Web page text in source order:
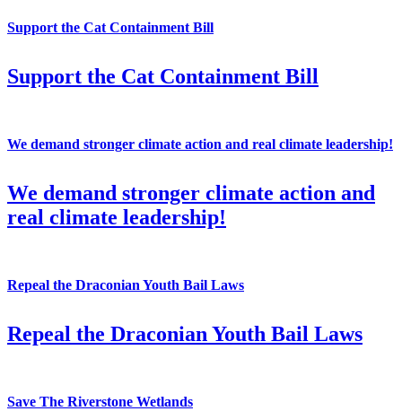
Support the Cat Containment Bill
Support the Cat Containment Bill
We demand stronger climate action and real climate leadership!
We demand stronger climate action and
real climate leadership!
Repeal the Draconian Youth Bail Laws
Repeal the Draconian Youth Bail Laws
Save The Riverstone Wetlands